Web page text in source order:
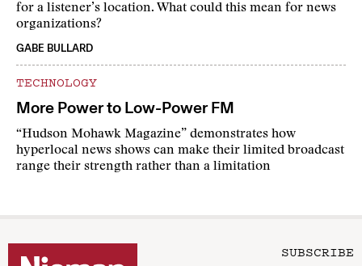
for a listener’s location. What could this mean for news
organizations?
GABE BULLARD
TECHNOLOGY
More Power to Low-Power FM
“Hudson Mohawk Magazine” demonstrates how
hyperlocal news shows can make their limited broadcast
range their strength rather than a limitation
SUBSCRIBE